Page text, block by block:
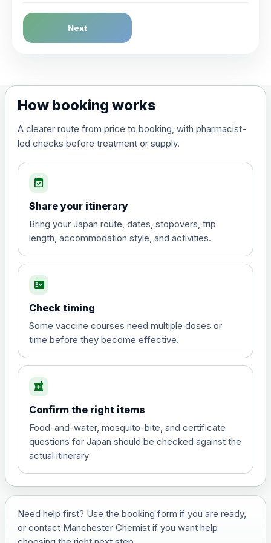
Dengue Fever
Choose the option below.
(live, attenuated)
Diphtheria, Tetanus & Polio (Combined)
Choose the option below.
poliomyelitis vaccine ,
inactivated
£20.00
Hepatitis A
View product details
and travel vaccine)
Choose the option below.
View product details
£29.00
Japanese Encephalitis
Next
How booking works
A clearer route from price to booking, with pharmacist-
led checks before treatment or supply.
event_available
Share your itinerary
Bring your Japan route, dates, stopovers, trip
length, accommodation style, and activities.
fact_check
Check timing
Some vaccine courses need multiple doses or
time before they become effective.
local_pharmacy
Confirm the right items
Food-and-water, mosquito-bite, and certificate
questions for Japan should be checked against the
actual itinerary
Need help first? Use the booking form if you are ready,
or contact Manchester Chemist if you want help